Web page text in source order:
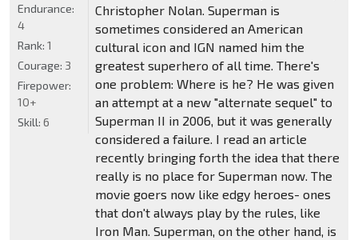
Christopher Nolan. Superman is
sometimes considered an American
cultural icon and IGN named him the
greatest superhero of all time. There's
one problem: Where is he? He was given
an attempt at a new "alternate sequel" to
Superman II in 2006, but it was generally
considered a failure. I read an article
recently bringing forth the idea that there
really is no place for Superman now. The
movie goers now like edgy heroes- ones
that don't always play by the rules, like
Iron Man. Superman, on the other hand, is
Endurance:
4
Rank: 1
Courage: 3
Firepower:
10+
Skill: 6